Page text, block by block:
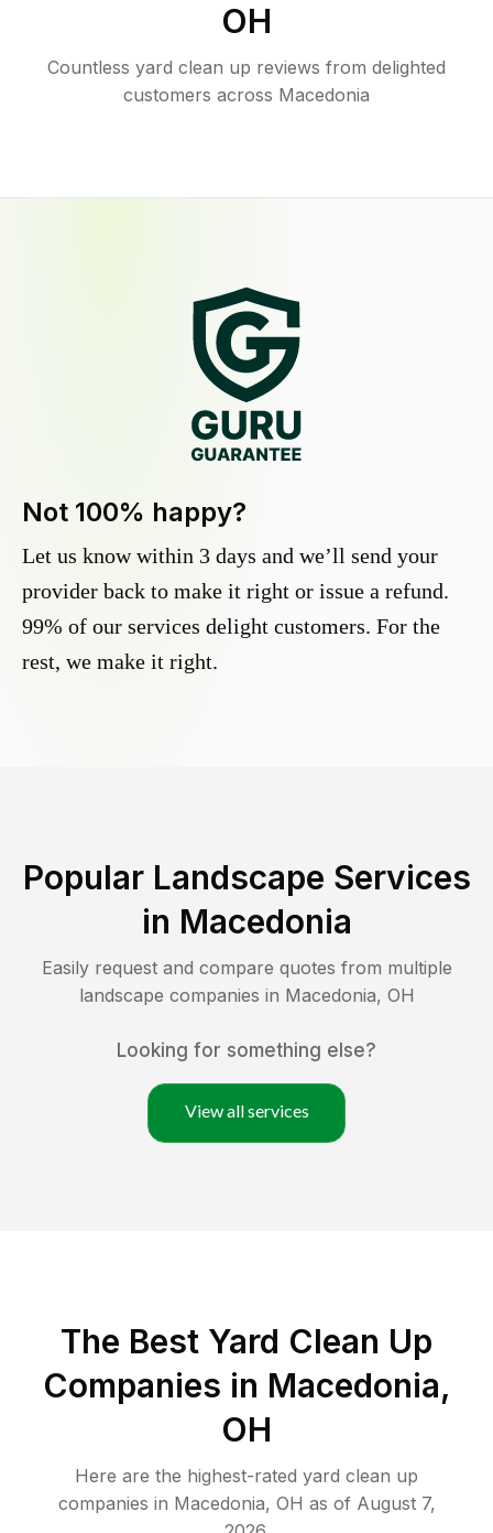
OH
Countless yard clean up reviews from delighted
customers across Macedonia
Not 100% happy?
Let us know within 3 days and we’ll send your
provider back to make it right or issue a refund.
99% of our services delight customers. For the
rest, we make it right.
Popular Landscape Services
in Macedonia
Easily request and compare quotes from multiple
landscape companies in Macedonia, OH
Looking for something else?
View all services
The Best Yard Clean Up
Companies in Macedonia,
OH
Here are the highest-rated yard clean up
companies in Macedonia, OH as of August 7,